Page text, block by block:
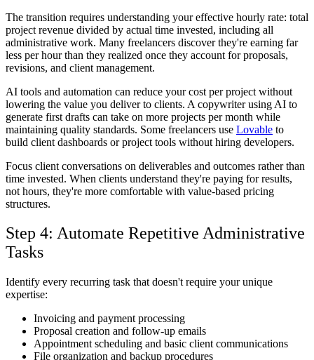
The transition requires understanding your effective hourly rate: total
project revenue divided by actual time invested, including all
administrative work. Many freelancers discover they're earning far
less per hour than they realized once they account for proposals,
revisions, and client management.
AI tools and automation can reduce your cost per project without
lowering the value you deliver to clients. A copywriter using AI to
generate first drafts can take on more projects per month while
maintaining quality standards. Some freelancers use Lovable to
build client dashboards or project tools without hiring developers.
Focus client conversations on deliverables and outcomes rather than
time invested. When clients understand they're paying for results,
not hours, they're more comfortable with value-based pricing
structures.
Step 4: Automate Repetitive Administrative
Tasks
Identify every recurring task that doesn't require your unique
expertise:
Invoicing and payment processing
Proposal creation and follow-up emails
Appointment scheduling and basic client communications
File organization and backup procedures